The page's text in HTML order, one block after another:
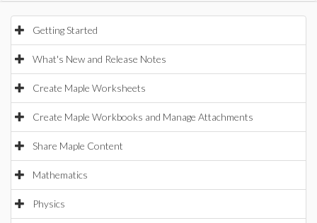
Getting Started
What's New and Release Notes
Create Maple Worksheets
Create Maple Workbooks and Manage Attachments
Share Maple Content
Mathematics
Physics